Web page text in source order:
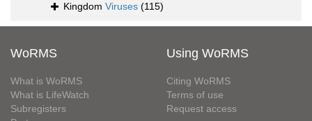
Kingdom Viruses (115)
WoRMS
What is WoRMS
What is LifeWatch
Subregisters
Using WoRMS
Citing WoRMS
Terms of use
Request access